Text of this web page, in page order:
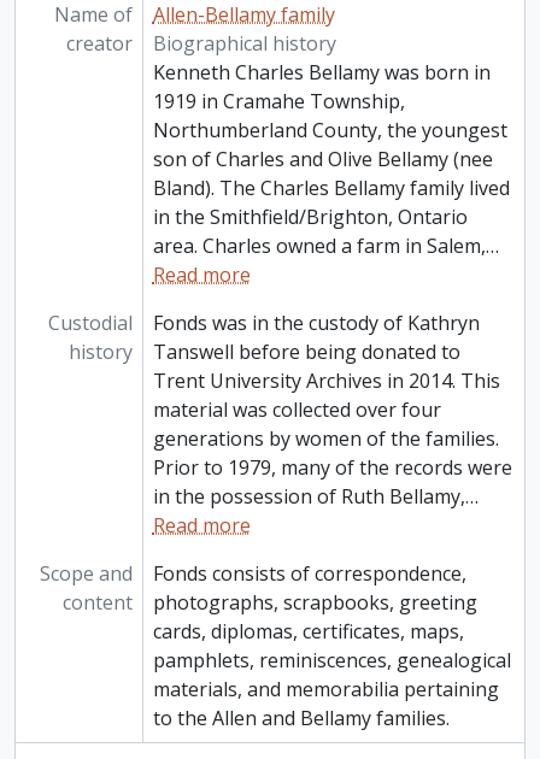
Name of
creator
Allen-Bellamy family
Biographical history
Kenneth Charles Bellamy was born in
1919 in Cramahe Township,
Northumberland County, the youngest
son of Charles and Olive Bellamy (nee
Bland). The Charles Bellamy family lived
in the Smithfield/Brighton, Ontario
area. Charles owned a farm in Salem,…
Read more
Custodial
history
Fonds was in the custody of Kathryn
Tanswell before being donated to
Trent University Archives in 2014. This
material was collected over four
generations by women of the families.
Prior to 1979, many of the records were
in the possession of Ruth Bellamy,…
Read more
Scope and
content
Fonds consists of correspondence,
photographs, scrapbooks, greeting
cards, diplomas, certificates, maps,
pamphlets, reminiscences, genealogical
materials, and memorabilia pertaining
to the Allen and Bellamy families.